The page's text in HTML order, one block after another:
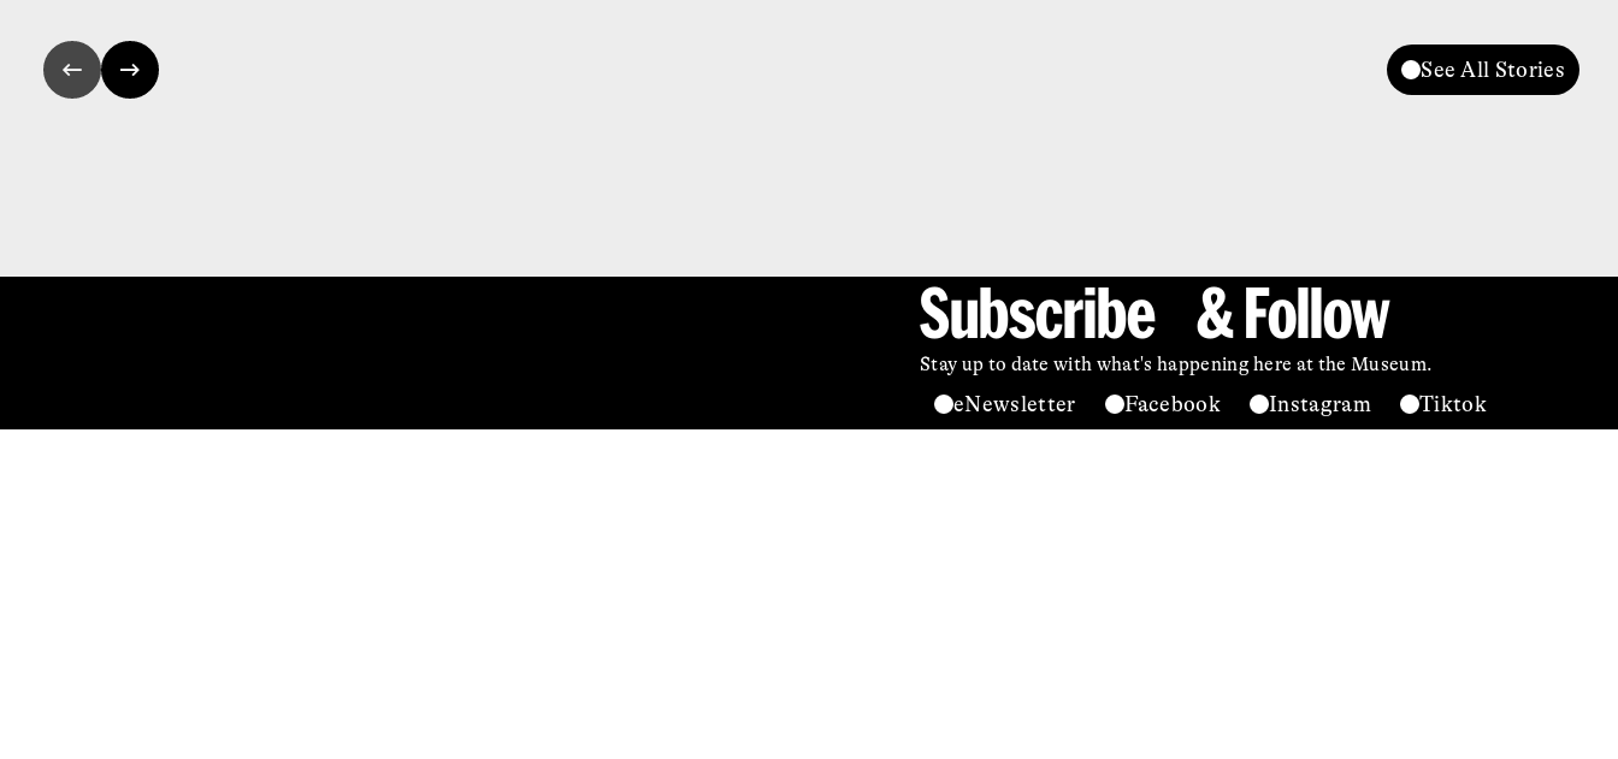
See All Stories
Subscribe & Follow
Stay up to date with what's happening here at the Museum.
eNewsletter Facebook Instagram Tiktok